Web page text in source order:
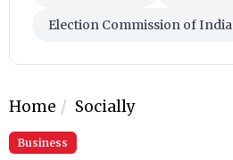
Election Commission of India
Home Socially
Business